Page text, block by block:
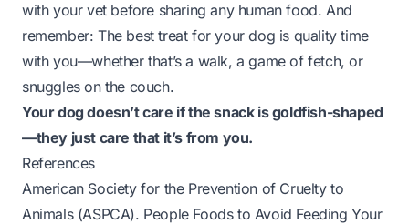
with your vet before sharing any human food. And
remember: The best treat for your dog is quality time
with you—whether that’s a walk, a game of fetch, or
snuggles on the couch.
Your dog doesn’t care if the snack is goldfish-shaped
—they just care that it’s from you.
References
American Society for the Prevention of Cruelty to
Animals (ASPCA). People Foods to Avoid Feeding Your